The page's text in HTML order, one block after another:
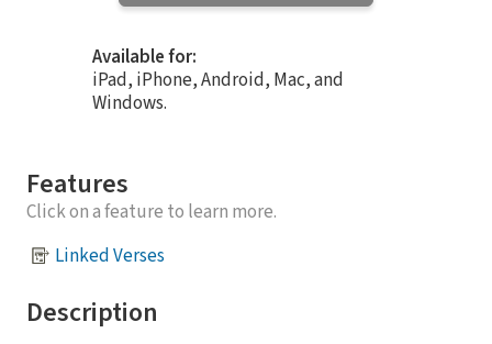
Available for:
iPad, iPhone, Android, Mac, and
Windows.
Features
Click on a feature to learn more.
Linked Verses
Description